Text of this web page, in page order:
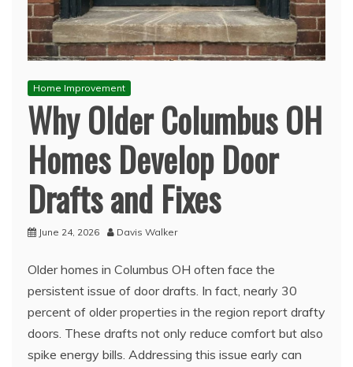
Home Improvement
Why Older Columbus OH
Homes Develop Door
Drafts and Fixes
June 24, 2026 Davis Walker
Older homes in Columbus OH often face the
persistent issue of door drafts. In fact, nearly 30
percent of older properties in the region report drafty
doors. These drafts not only reduce comfort but also
spike energy bills. Addressing this issue early can